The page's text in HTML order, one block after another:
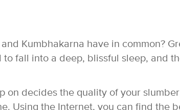
Kumbhakarna have in common?
to fall into a deep, blissful sleep, and
on decides the quality of your
Using the Internet, you can find the